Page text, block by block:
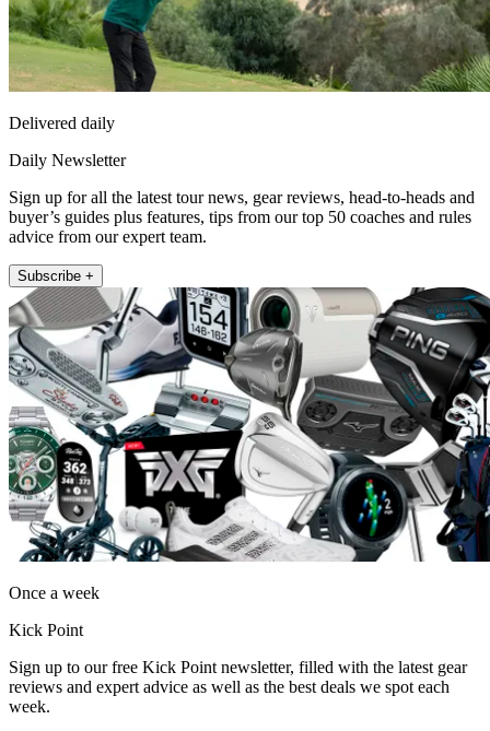
Delivered daily
Daily Newsletter
Sign up for all the latest tour news, gear reviews, head-to-heads and
buyer’s guides plus features, tips from our top 50 coaches and rules
advice from our expert team.
Subscribe +
Once a week
Kick Point
Sign up to our free Kick Point newsletter, filled with the latest gear
reviews and expert advice as well as the best deals we spot each
week.